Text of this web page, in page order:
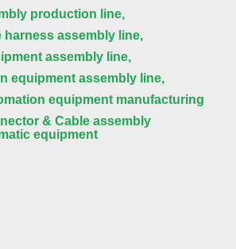
production line,
assembly line,
assembly line,
equipment assembly line,
equipment manufacturing
& Cable assembly
equipment